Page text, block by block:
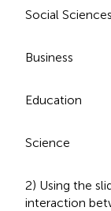
Social Sciences
Business
Education
Science
2) Using the
interaction